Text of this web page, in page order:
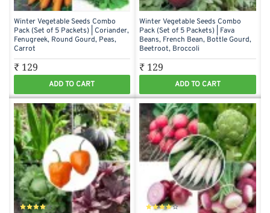
Winter Vegetable Seeds Combo
Pack (Set of 5 Packets) | Coriander,
Fenugreek, Round Gourd, Peas,
Carrot
₹ 129
ADD TO CART
Winter Vegetable Seeds Combo
Pack (Set of 5 Packets) | Fava
Beans, French Bean, Bottle Gourd,
Beetroot, Broccoli
₹ 129
ADD TO CART